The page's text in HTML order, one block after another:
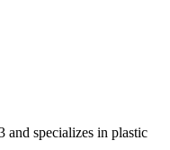
specializes in plastic